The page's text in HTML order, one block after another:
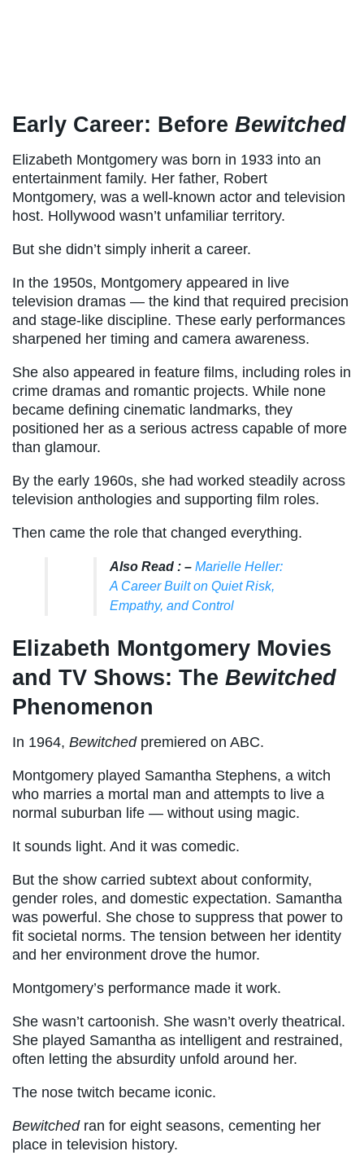
Early Career: Before Bewitched
Elizabeth Montgomery was born in 1933 into an
entertainment family. Her father, Robert
Montgomery, was a well-known actor and television
host. Hollywood wasn’t unfamiliar territory.
But she didn’t simply inherit a career.
In the 1950s, Montgomery appeared in live
television dramas — the kind that required precision
and stage-like discipline. These early performances
sharpened her timing and camera awareness.
She also appeared in feature films, including roles in
crime dramas and romantic projects. While none
became defining cinematic landmarks, they
positioned her as a serious actress capable of more
than glamour.
By the early 1960s, she had worked steadily across
television anthologies and supporting film roles.
Then came the role that changed everything.
Also Read : – Marielle Heller:
A Career Built on Quiet Risk,
Empathy, and Control
Elizabeth Montgomery Movies
and TV Shows: The Bewitched
Phenomenon
In 1964, Bewitchedpremiered on ABC.
Montgomery played Samantha Stephens, a witch
who marries a mortal man and attempts to live a
normal suburban life — without using magic.
It sounds light. And it was comedic.
But the show carried subtext about conformity,
gender roles, and domestic expectation. Samantha
was powerful. She chose to suppress that power to
fit societal norms. The tension between her identity
and her environment drove the humor.
Montgomery’s performance made it work.
She wasn’t cartoonish. She wasn’t overly theatrical.
She played Samantha as intelligent and restrained,
often letting the absurdity unfold around her.
The nose twitch became iconic.
Bewitchedran for eight seasons, cementing her
place in television history.